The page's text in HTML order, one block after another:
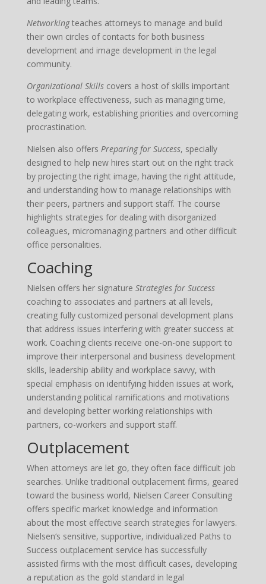
Networkingteaches attorneys to manage and build
their own circles of contacts for both business
development and image development in the legal
community.
Organizational Skillscovers a host of skills important
to workplace effectiveness, such as managing time,
delegating work, establishing priorities and overcoming
procrastination.
Nielsen also offers Preparing for Success, specially
designed to help new hires start out on the right track
by projecting the right image, having the right attitude,
and understanding how to manage relationships with
their peers, partners and support staff. The course
highlights strategies for dealing with disorganized
colleagues, micromanaging partners and other difficult
office personalities.
Coaching
Nielsen offers her signature Strategies for Success
coaching to associates and partners at all levels,
creating fully customized personal development plans
that address issues interfering with greater success at
work. Coaching clients receive one-on-one support to
improve their interpersonal and business development
skills, leadership ability and workplace savvy, with
special emphasis on identifying hidden issues at work,
understanding political ramifications and motivations
and developing better working relationships with
partners, co-workers and support staff.
Outplacement
When attorneys are let go, they often face difficult job
searches. Unlike traditional outplacement firms, geared
toward the business world, Nielsen Career Consulting
offers specific market knowledge and information
about the most effective search strategies for lawyers.
Nielsen‘s sensitive, supportive, individualized Paths to
Success outplacement service has successfully
assisted firms with the most difficult cases, developing
a reputation as the gold standard in legal